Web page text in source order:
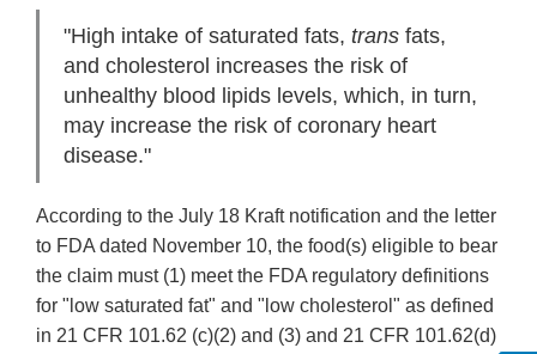
"High intake of saturated fats, trans fats,
and cholesterol increases the risk of
unhealthy blood lipids levels, which, in turn,
may increase the risk of coronary heart
disease."
According to the July 18 Kraft notification and the letter
to FDA dated November 10, the food(s) eligible to bear
the claim must (1) meet the FDA regulatory definitions
for "low saturated fat" and "low cholesterol" as defined
in 21 CFR 101.62 (c)(2) and (3) and 21 CFR 101.62(d)